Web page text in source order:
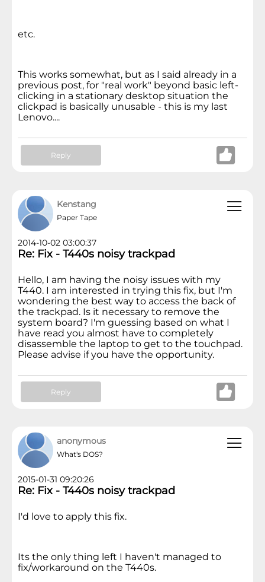
etc.
This works somewhat, but as I said already in a
previous post, for "real work" beyond basic left-
clicking in a stationary desktop situation the
clickpad is basically unusable - this is my last
Lenovo....
Reply
Kenstang
Paper Tape
2014-10-02 03:00:37
Re: Fix - T440s noisy trackpad
Hello, I am having the noisy issues with my
T440. I am interested in trying this fix, but I'm
wondering the best way to access the back of
the trackpad. Is it necessary to remove the
system board? I'm guessing based on what I
have read you almost have to completely
disassemble the laptop to get to the touchpad.
Please advise if you have the opportunity.
Reply
anonymous
What's DOS?
2015-01-31 09:20:26
Re: Fix - T440s noisy trackpad
I'd love to apply this fix.
Its the only thing left I haven't managed to
fix/workaround on the T440s.